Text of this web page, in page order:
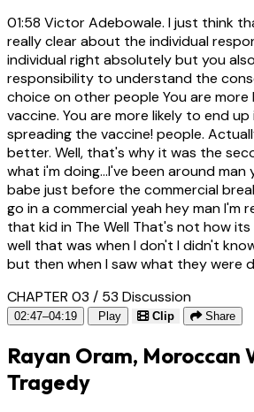
01:58 Victor Adebowale. I just think
really clear about the individual
individual right absolutely but you
responsibility to understand the
choice on other people You are
vaccine. You are more likely to end
spreading the vaccine! people.
better. Well, that's why it was the
what i'm doing...I've been around
babe just before the commercial
go in a commercial yeah hey man I'm
that kid in The Well That's not how
well that was when I don't I didn't
but then when I saw what they were
CHAPTER 03 / 53 Discussion
02:47–04:19 Play Clip Share
Rayan Oram, Moroccan
Tragedy